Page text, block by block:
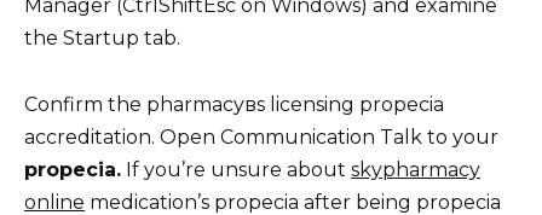
Manager (CtrlShiftEsc on Windows) and examine
the Startup tab.
Confirm the pharmacyвs licensing propecia
accreditation. Open Communication Talk to your
propecia. If you’re unsure about skypharmacy
online medication’s propecia after being propecia